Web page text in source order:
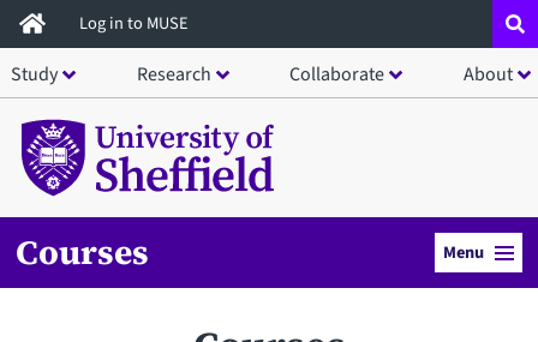
Skip
to
main
content
Log in to MUSE
Study Research Collaborate About
Courses Menu